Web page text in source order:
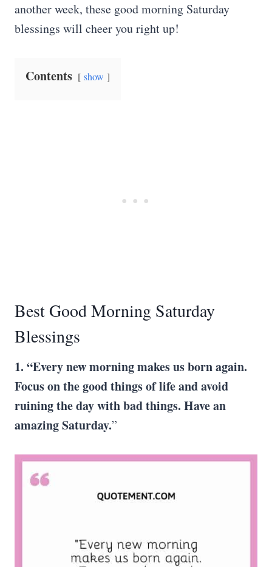
another week, these good morning Saturday
blessings will cheer you right up!
Contents show
Best Good Morning Saturday
Blessings
1. “Every new morning makes us born again.
Focus on the good things of life and avoid
ruining the day with bad things. Have an
amazing Saturday.”